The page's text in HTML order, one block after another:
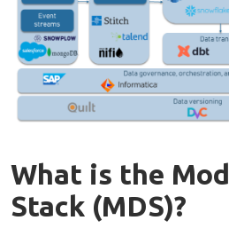
What is the
Stack (MDS)?